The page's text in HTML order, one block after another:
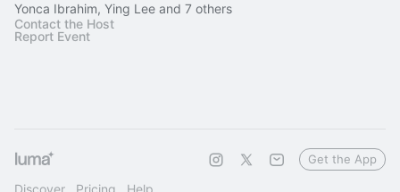
Yonca Ibrahim, Ying Lee and 7 others
Contact the Host
Report Event
Discover Pricing Help
Get the App